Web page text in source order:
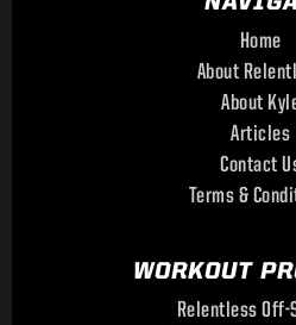
Home
About
About
Articles
Contact
Terms &
WORKOUT
Relentless Off-